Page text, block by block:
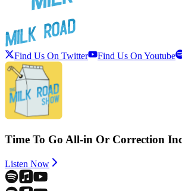
Find Us On Twitter Find Us On Youtube
Time To Go All-in Or Correction
Listen Now